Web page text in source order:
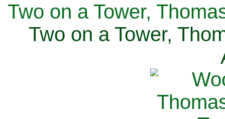
Two on a Tower,
Two on a Tower,